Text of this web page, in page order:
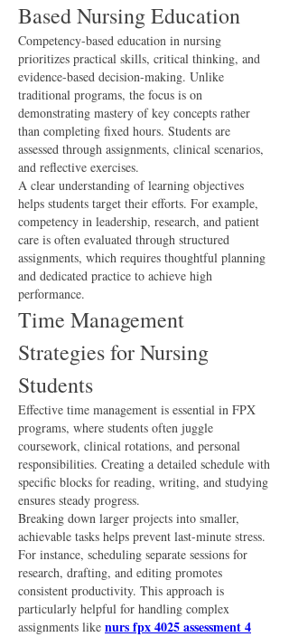
Based Nursing Education
Competency-based education in nursing
prioritizes practical skills, critical thinking, and
evidence-based decision-making. Unlike
traditional programs, the focus is on
demonstrating mastery of key concepts rather
than completing fixed hours. Students are
assessed through assignments, clinical scenarios,
and reflective exercises.
A clear understanding of learning objectives
helps students target their efforts. For example,
competency in leadership, research, and patient
care is often evaluated through structured
assignments, which requires thoughtful planning
and dedicated practice to achieve high
performance.
Time Management
Strategies for Nursing
Students
Effective time management is essential in FPX
programs, where students often juggle
coursework, clinical rotations, and personal
responsibilities. Creating a detailed schedule with
specific blocks for reading, writing, and studying
ensures steady progress.
Breaking down larger projects into smaller,
achievable tasks helps prevent last-minute stress.
For instance, scheduling separate sessions for
research, drafting, and editing promotes
consistent productivity. This approach is
particularly helpful for handling complex
assignments like nurs fpx 4025 assessment 4